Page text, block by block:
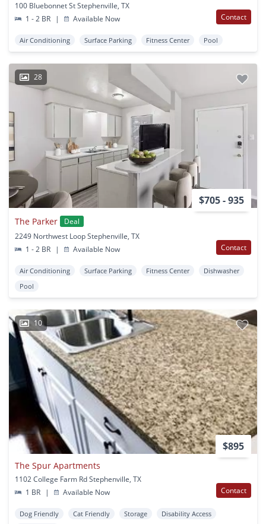
100 Bluebonnet St Stephenville, TX
1 - 2 BR
| Available Now Contact
Air Conditioning Surface Parking Fitness Center Pool
28
$705 - 935
The Parker
Deal
2249 Northwest Loop Stephenville, TX
1 - 2 BR
| Available Now Contact
Air Conditioning Surface Parking Fitness Center
Dishwasher
Pool
10
$895
The Spur Apartments
1102 College Farm Rd Stephenville, TX
1 BR
| Available Now Contact
Dog Friendly Cat Friendly Storage Disability Access